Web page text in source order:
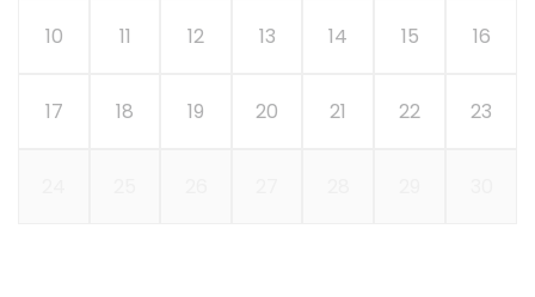
10 11 12 13 14 15 16
17 18 19 20 21 22 23